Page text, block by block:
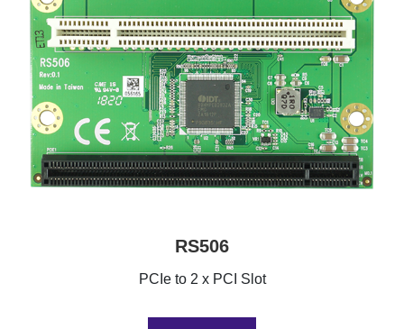
RS506
PCIe to 2 x PCI Slot